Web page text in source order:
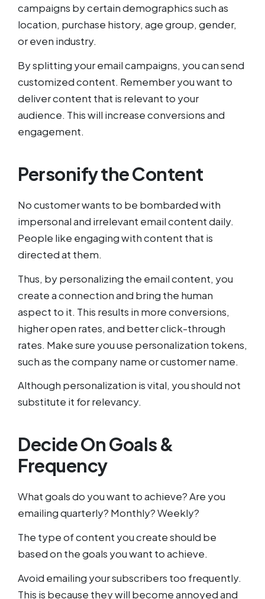
campaigns by certain demographics such as
location, purchase history, age group, gender,
or even industry.
By splitting your email campaigns, you can send
customized content. Remember you want to
deliver content that is relevant to your
audience. This will increase conversions and
engagement.
Personify the Content
No customer wants to be bombarded with
impersonal and irrelevant email content daily.
People like engaging with content that is
directed at them.
Thus, by personalizing the email content, you
create a connection and bring the human
aspect to it. This results in more conversions,
higher open rates, and better click-through
rates. Make sure you use personalization tokens,
such as the company name or customer name.
Although personalization is vital, you should not
substitute it for relevancy.
Decide On Goals &
Frequency
What goals do you want to achieve? Are you
emailing quarterly? Monthly? Weekly?
The type of content you create should be
based on the goals you want to achieve.
Avoid emailing your subscribers too frequently.
This is because they will become annoyed and